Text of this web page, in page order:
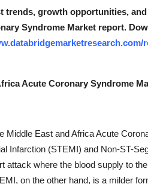
trends, growth opportunities,
Syndrome Market report.
Acute Coronary Syndrome
Middle East and Africa Acute
Infarction (STEMI) and Non-ST-
attack where the blood supply to
on the other hand, is a milder